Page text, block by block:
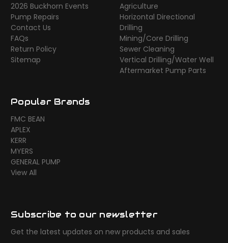
2026 Buckhorn Events
Pump Repairs
Contact Us
FAQs
Return Policy
Sitemap
Agriculture
Horizontal Directional
Drilling
Mining/Core Drilling
Sewer Cleaning
Vertical Drilling/Water Well
Aftermarket Pump Parts
Popular Brands
FMC BEAN
APLEX
KERR
MYERS
GENERAL PUMP
View All
Subscribe to our newsletter
Get the latest updates on new products and sales